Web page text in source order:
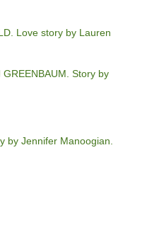
Love story by Lauren
Story by
by Jennifer Manoogian.